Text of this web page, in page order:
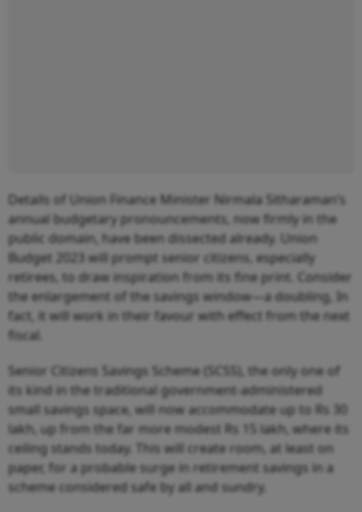
Details of Union Finance Minister Nirmala Sitharaman’s
annual budgetary pronouncements, now firmly in the
public domain, have been dissected already. Union
Budget 2023 will prompt senior citizens, especially
retirees, to draw inspiration from its fine print. Consider
the enlargement of the savings window—a doubling, In
fact, it will work in their favour with effect from the next
fiscal.
Senior Citizens Savings Scheme (SCSS), the only one of
its kind in the traditional government-administered
small savings space, will now accommodate up to Rs 30
lakh, up from the far more modest Rs 15 lakh, where its
ceiling stands today. This will create room, at least on
paper, for a probable surge in retirement savings in a
scheme considered safe by all and sundry.